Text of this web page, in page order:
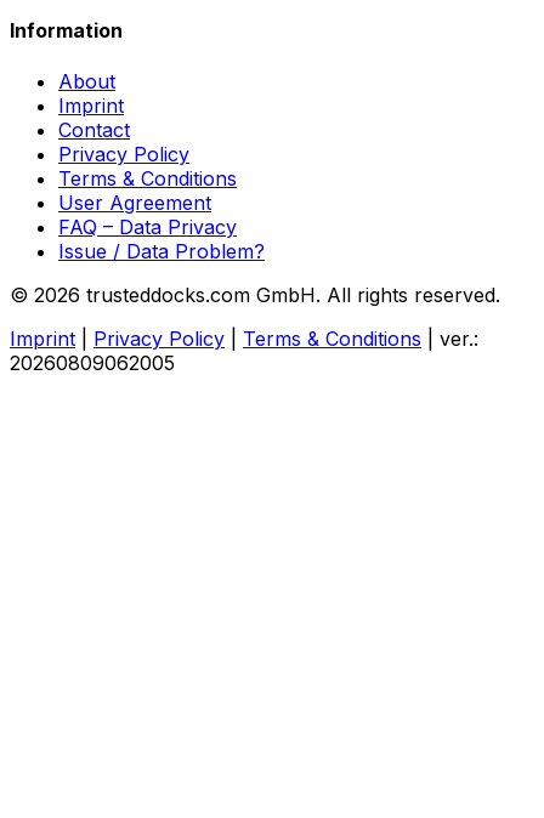
Information
About
Imprint
Contact
Privacy Policy
Terms & Conditions
User Agreement
FAQ – Data Privacy
Issue / Data Problem?
© 2026 trusteddocks.com GmbH. All rights reserved.
Imprint
Privacy Policy Terms & Conditions
ver.:
20260809062005